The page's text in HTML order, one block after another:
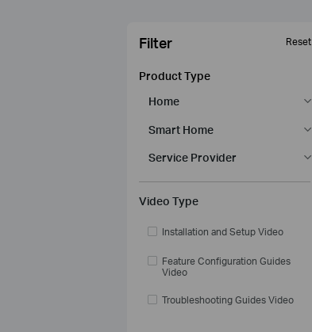
Filter Reset
Product Type
Home
Smart Home
Service Provider
Video Type
Installation and Setup Video
Feature Configuration Guides
Video
Troubleshooting Guides Video